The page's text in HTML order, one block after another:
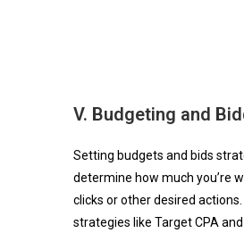
V. Budgeting and
Setting budgets and bids
determine how much you’re
clicks or other desired
strategies like Target CPA